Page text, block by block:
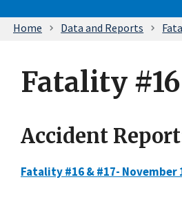
Breadcrumb
Home Data and Reports
Fatality #16
Accident
Fatality #16 & #17- November